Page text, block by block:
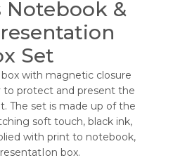
Notebook &
Set
with magnetic closure
to protect and present the
The set is made up of the
soft touch, black ink,
with print to notebook,
box.